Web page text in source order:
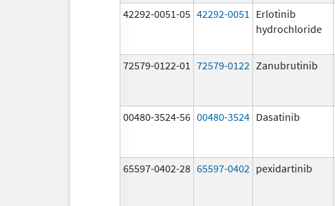
42292-0051-05 42292-0051
Erlotinib
hydrochloride
72579-0122-01 72579-0122 Zanubrutinib
00480-3524-56 00480-3524 Dasatinib
65597-0402-28 65597-0402 pexidartinib